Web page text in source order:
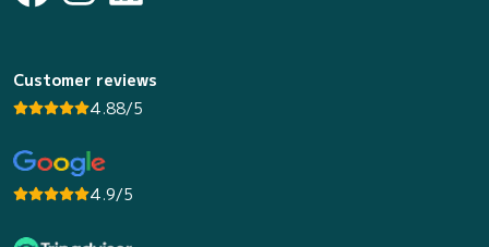
Customer reviews
4.88/5
4.9/5